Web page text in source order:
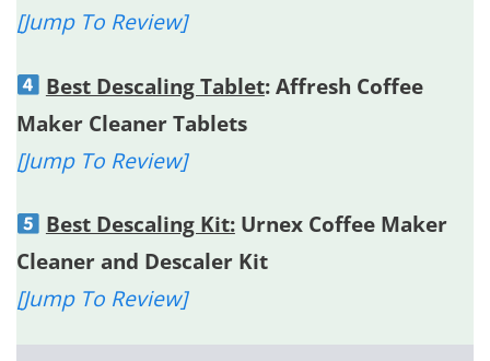
[Jump To Review]
Best Descaling Tablet: Affresh Coffee
Maker Cleaner Tablets
[Jump To Review]
Best Descaling Kit:Urnex Coffee Maker
Cleaner and Descaler Kit
[Jump To Review]